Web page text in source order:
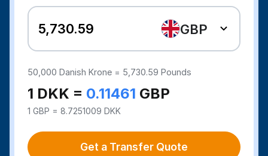
GBP
50,000Danish Krone = 5,730.59 Pounds
1 DKK = 0.11461 GBP
1 GBP = 8.7251009 DKK
Get a Transfer Quote